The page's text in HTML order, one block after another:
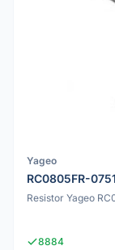
Yageo
RC0805FR-
Resistor Yageo
8884